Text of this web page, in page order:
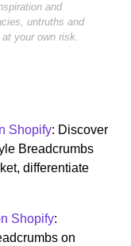
and
untruths and
your own risk.
Shopify: Discover
Breadcrumbs
differentiate
Shopify:
on